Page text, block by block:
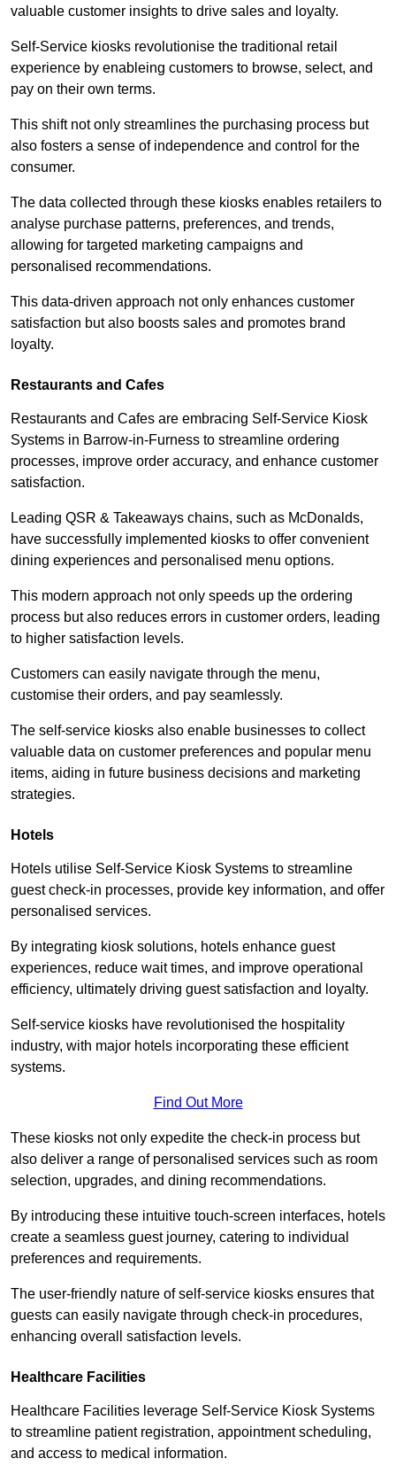
valuable customer insights to drive sales and loyalty.
Self-Service kiosks revolutionise the traditional retail
experience by enableing customers to browse, select, and
pay on their own terms.
This shift not only streamlines the purchasing process but
also fosters a sense of independence and control for the
consumer.
The data collected through these kiosks enables retailers to
analyse purchase patterns, preferences, and trends,
allowing for targeted marketing campaigns and
personalised recommendations.
This data-driven approach not only enhances customer
satisfaction but also boosts sales and promotes brand
loyalty.
Restaurants and Cafes
Restaurants and Cafes are embracing Self-Service Kiosk
Systems in Barrow-in-Furness to streamline ordering
processes, improve order accuracy, and enhance customer
satisfaction.
Leading QSR & Takeaways chains, such as McDonalds,
have successfully implemented kiosks to offer convenient
dining experiences and personalised menu options.
This modern approach not only speeds up the ordering
process but also reduces errors in customer orders, leading
to higher satisfaction levels.
Customers can easily navigate through the menu,
customise their orders, and pay seamlessly.
The self-service kiosks also enable businesses to collect
valuable data on customer preferences and popular menu
items, aiding in future business decisions and marketing
strategies.
Hotels
Hotels utilise Self-Service Kiosk Systems to streamline
guest check-in processes, provide key information, and offer
personalised services.
By integrating kiosk solutions, hotels enhance guest
experiences, reduce wait times, and improve operational
efficiency, ultimately driving guest satisfaction and loyalty.
Self-service kiosks have revolutionised the hospitality
industry, with major hotels incorporating these efficient
systems.
Find Out More
These kiosks not only expedite the check-in process but
also deliver a range of personalised services such as room
selection, upgrades, and dining recommendations.
By introducing these intuitive touch-screen interfaces, hotels
create a seamless guest journey, catering to individual
preferences and requirements.
The user-friendly nature of self-service kiosks ensures that
guests can easily navigate through check-in procedures,
enhancing overall satisfaction levels.
Healthcare Facilities
Healthcare Facilities leverage Self-Service Kiosk Systems
to streamline patient registration, appointment scheduling,
and access to medical information.